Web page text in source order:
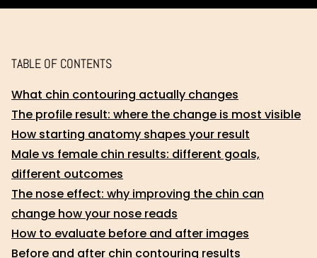
TABLE OF CONTENTS
What chin contouring actually changes
The profile result: where the change is most visible
How starting anatomy shapes your result
Male vs female chin results: different goals,
different outcomes
The nose effect: why improving the chin can
change how your nose reads
How to evaluate before and after images
Before and after chin contouring results